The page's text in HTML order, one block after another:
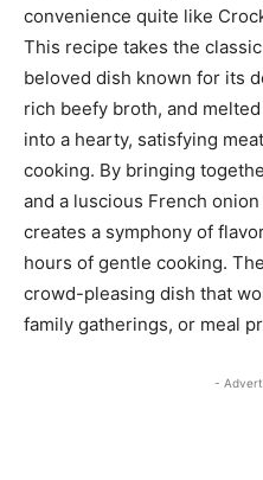
convenience quite like
This recipe takes the
beloved dish known for its
rich beefy broth, and
into a hearty, satisfying
cooking. By bringing
and a luscious French
creates a symphony of
hours of gentle cooking.
crowd-pleasing dish that
family gatherings, or meal
-